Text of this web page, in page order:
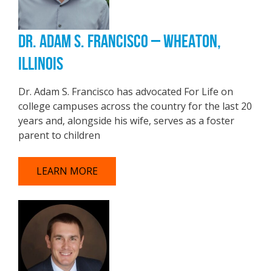
DR. ADAM S. FRANCISCO – WHEATON,
ILLINOIS
Dr. Adam S. Francisco has advocated For Life on
college campuses across the country for the last 20
years and, alongside his wife, serves as a foster
parent to children
LEARN MORE